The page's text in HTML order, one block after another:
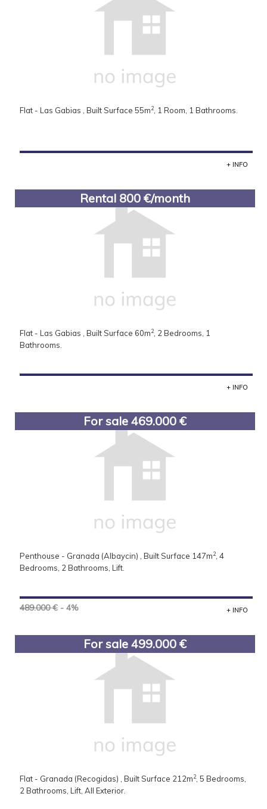
Flat - Las Gabias , Built Surface 55m2, 1 Room, 1 Bathrooms.
+ INFO
Rental 800 €/month
Flat - Las Gabias , Built Surface 60m2, 2 Bedrooms, 1
Bathrooms.
+ INFO
For sale 469.000 €
Penthouse - Granada (Albaycin) , Built Surface 147m2, 4
Bedrooms, 2 Bathrooms, Lift.
+ INFO
489.000 € - 4%
For sale 499.000 €
Flat - Granada (Recogidas) , Built Surface 212m2, 5 Bedrooms,
2 Bathrooms, Lift, All Exterior.